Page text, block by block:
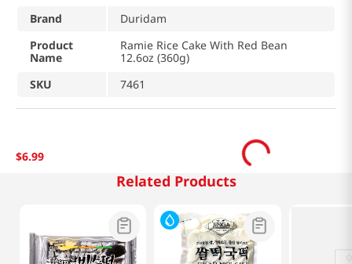
Brand
Duridam
Product
Name
Ramie Rice Cake With Red Bean
12.6oz (360g)
SKU
7461
$6.99
Related Products